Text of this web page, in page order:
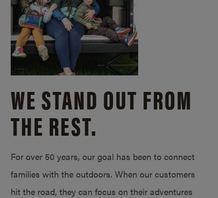
WE STAND OUT FROM
THE REST.
For over 50 years, our goal has been to connect
families with the outdoors. When our customers
hit the road, they can focus on their adventures